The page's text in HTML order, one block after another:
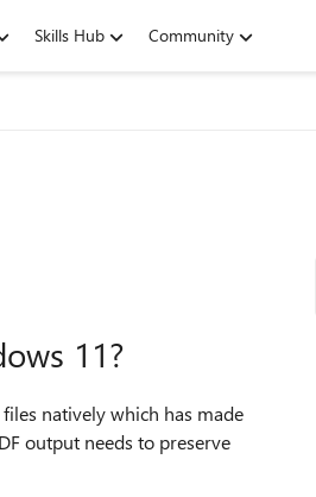
Skills Hub Community
11?
natively which has made
output needs to preserve